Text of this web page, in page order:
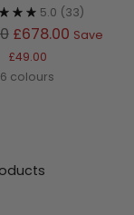
5.0 (33)
£678.00 Save
£49.00
6 colours